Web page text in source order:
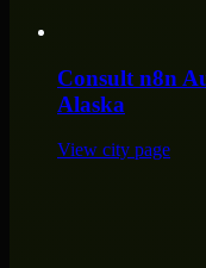
Consult n8n
Alaska
View city page